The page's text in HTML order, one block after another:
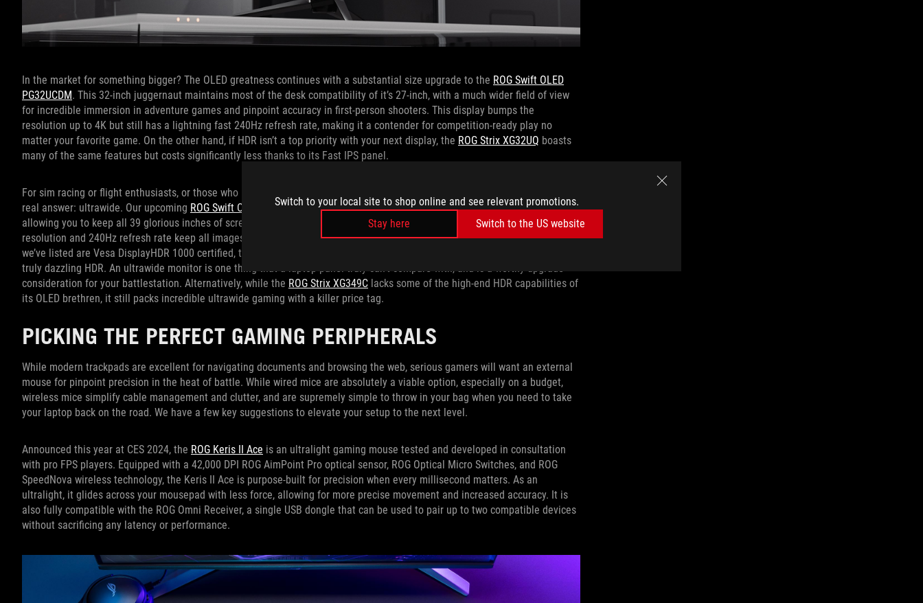
Switch to your local site to shop online and see relevant promotions.
Stay here
Switch to the US website
In the market for something bigger? The OLED greatness continues with a substantial size upgrade to the ROG Swift OLED
PG32UCDM. This 32-inch juggernaut maintains most of the desk compatibility of it’s 27-inch, with a much wider field of view
for incredible immersion in adventure games and pinpoint accuracy in first-person shooters. This display bumps the
resolution up to 4K but still has a lightning fast 240Hz refresh rate, making it a contender for competition-ready play no
matter your favorite game. On the other hand, if HDR isn’t a top priority with your next display, the ROG Strix XG32UQ boasts
many of the same features but costs significantly less thanks to its Fast IPS panel.
For sim racing or flight enthusiasts, or those who prioritize productivity when they aren’t actively in game, there is only one
real answer: ultrawide. Our upcoming ROG Swift OLED PG39WCDM monitor is the most curved ROG gaming display ever,
allowing you to keep all 39 glorious inches of screen real estate clearly in view thanks to its 800R curve. The 3440x1440
resolution and 240Hz refresh rate keep all images on screen crystal clear and fluid in motion, and while all the OLED monitors
we’ve listed are Vesa DisplayHDR 1000 certified, the PG39WCDM can reach an eye-watering 1300 nits of peak brightness for
truly dazzling HDR. An ultrawide monitor is one thing that a laptop panel truly can’t compare with, and is a worthy upgrade
consideration for your battlestation. Alternatively, while the ROG Strix XG349C lacks some of the high-end HDR capabilities of
its OLED brethren, it still packs incredible ultrawide gaming with a killer price tag.
PICKING THE PERFECT GAMING PERIPHERALS
While modern trackpads are excellent for navigating documents and browsing the web, serious gamers will want an external
mouse for pinpoint precision in the heat of battle. While wired mice are absolutely a viable option, especially on a budget,
wireless mice simplify cable management and clutter, and are supremely simple to throw in your bag when you need to take
your laptop back on the road. We have a few key suggestions to elevate your setup to the next level.
Announced this year at CES 2024, the ROG Keris II Ace is an ultralight gaming mouse tested and developed in consultation
with pro FPS players. Equipped with a 42,000 DPI ROG AimPoint Pro optical sensor, ROG Optical Micro Switches, and ROG
SpeedNova wireless technology, the Keris II Ace is purpose-built for precision when every millisecond matters. As an
ultralight, it glides across your mousepad with less force, allowing for more precise movement and increased accuracy. It is
also fully compatible with the ROG Omni Receiver, a single USB dongle that can be used to pair up to two compatible devices
without sacrificing any latency or performance.